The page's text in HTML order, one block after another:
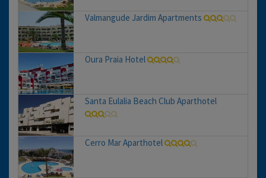
Valmangude Jardim Apartments
Oura Praia Hotel
Santa Eulalia Beach Club Aparthotel
Cerro Mar Aparthotel